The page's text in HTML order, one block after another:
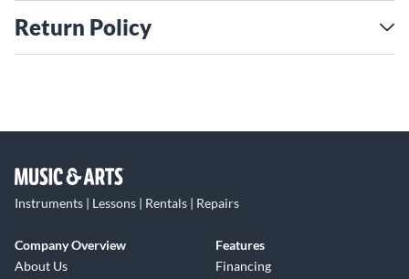
Return Policy
Instruments | Lessons | Rentals | Repairs
Company Overview
About Us
Features
Financing